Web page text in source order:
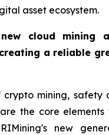
asset ecosystem.
cloud mining
a reliable
mining, safety
the core elements
new